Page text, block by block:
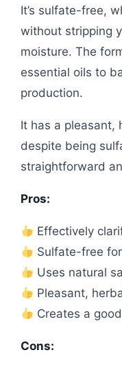
It’s sulfate-free,
without stripping
moisture. The
essential oils to
production.
It has a pleasant,
despite being
straightforward
Pros:
Effectively
Sulfate-free
Uses natural
Pleasant,
Creates a
Cons: